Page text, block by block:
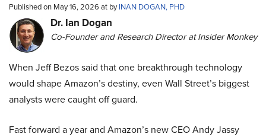
Published on May 16, 2026 at byINAN DOGAN, PHD
Dr. Ian Dogan
Co-Founder and Research Director at Insider Monkey
When Jeff Bezos said that one breakthrough technology
would shape Amazon’s destiny, even Wall Street’s biggest
analysts were caught off guard.
Fast forward a year and Amazon’s new CEO Andy Jassy